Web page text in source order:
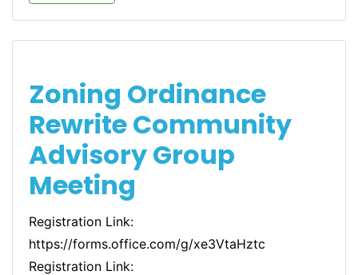
Zoning Ordinance
Rewrite Community
Advisory Group
Meeting
Registration Link:
https://forms.office.com/g/xe3VtaHztc
Registration Link: